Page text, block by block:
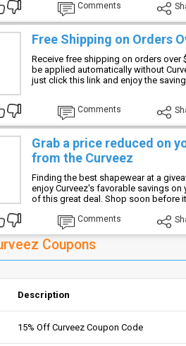
Comments
Free Shipping on Orders
Receive free shipping on orders over
be applied automatically without
just click this link and enjoy the
Comments
Grab a price reduced on
from the Curveez
Finding the best shapewear at a
enjoy Curveez's favorable savings on
of this great deal. Shop soon before
Comments
Coupons
Description
15% Off Curveez Coupon Code